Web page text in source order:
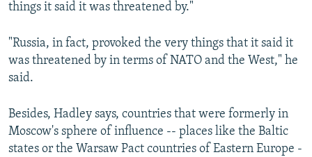
things it said it was threatened by."
"Russia, in fact, provoked the very things that it said it
was threatened by in terms of NATO and the West," he
said.
Besides, Hadley says, countries that were formerly in
Moscow's sphere of influence -- places like the Baltic
states or the Warsaw Pact countries of Eastern Europe -